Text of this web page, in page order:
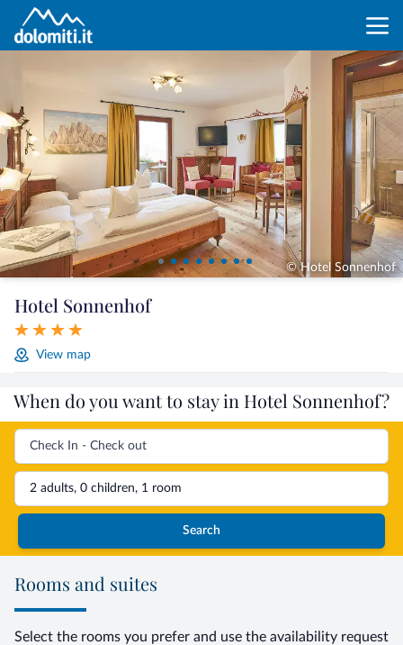
© Hotel Sonnenhof
Hotel Sonnenhof
View map
When do you want to stay in Hotel Sonnenhof?
2 adults, 0 children, 1 room
Search
Rooms and suites
Select the rooms you prefer and use the availability request